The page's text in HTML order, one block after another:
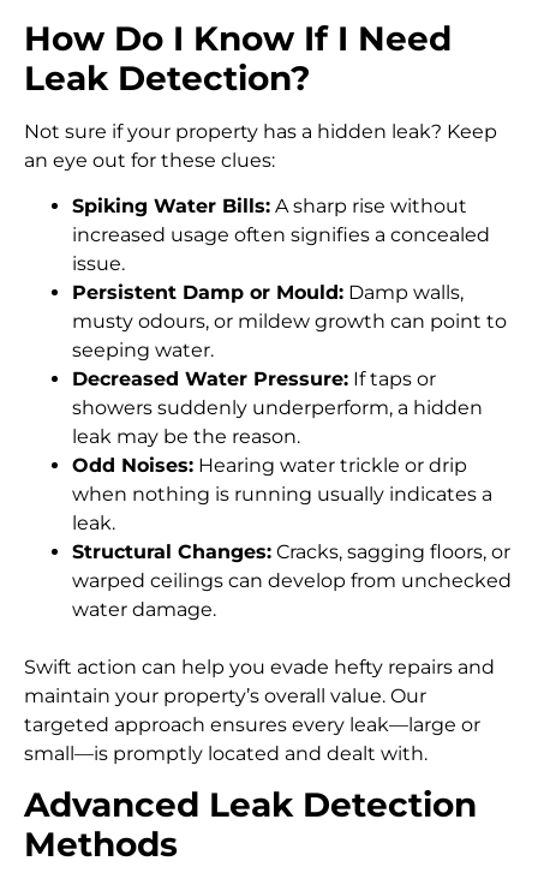
How Do I Know If I Need
Leak Detection?
Not sure if your property has a hidden leak? Keep
an eye out for these clues:
Spiking Water Bills: A sharp rise without
increased usage often signifies a concealed
issue.
Persistent Damp or Mould: Damp walls,
musty odours, or mildew growth can point to
seeping water.
Decreased Water Pressure: If taps or
showers suddenly underperform, a hidden
leak may be the reason.
Odd Noises: Hearing water trickle or drip
when nothing is running usually indicates a
leak.
Structural Changes: Cracks, sagging floors, or
warped ceilings can develop from unchecked
water damage.
Swift action can help you evade hefty repairs and
maintain your property’s overall value. Our
targeted approach ensures every leak—large or
small—is promptly located and dealt with.
Advanced Leak Detection
Methods